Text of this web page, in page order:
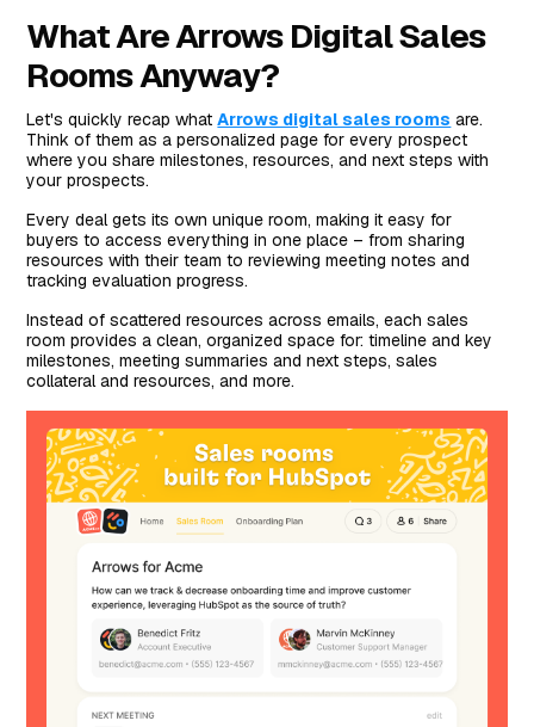
What Are Arrows Digital Sales
Rooms Anyway?
Let's quickly recap whatArrows digital sales rooms are.
Think of them as a personalized page for every prospect
where you share milestones, resources, and next steps with
your prospects.
Every deal gets its own unique room, making it easy for
buyers to access everything in one place – from sharing
resources with their team to reviewing meeting notes and
tracking evaluation progress.
Instead of scattered resources across emails, each sales
room provides a clean, organized space for: timeline and key
milestones, meeting summaries and next steps, sales
collateral and resources, and more.